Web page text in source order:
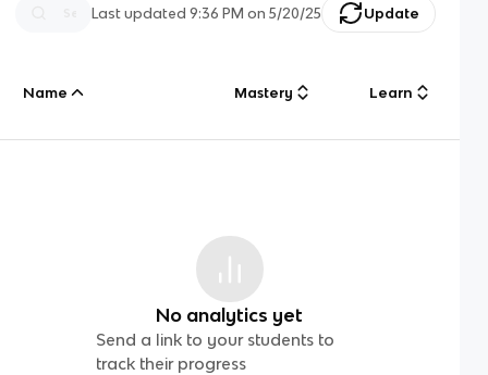
Last updated9:36 PM on 5/20/25 Update
Name Mastery Learn
No analytics yet
Send a link to your students to
track their progress